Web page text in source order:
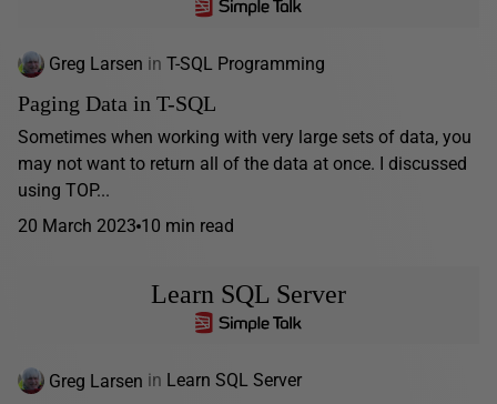
Greg Larsen in T-SQL Programming
Paging Data in T-SQL
Sometimes when working with very large sets of data, you
may not want to return all of the data at once. I discussed
using TOP...
20 March 2023 10 min read
Learn SQL Server
Greg Larsen in Learn SQL Server